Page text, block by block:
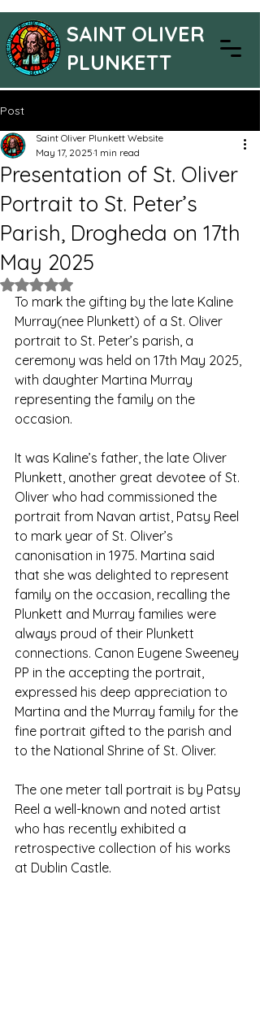
SAINT OLIVER
PLUNKETT
Post
Presentation of St. Oliver
Portrait to St. Peter’s
Parish, Drogheda on 17th
May 2025
Saint Oliver Plunkett Website
May 17, 2025 1 min read
Rated NaN out of 5 stars.
To mark the gifting by the late Kaline
Murray(nee Plunkett) of a St. Oliver
portrait to St. Peter’s parish, a
ceremony was held on 17th May 2025,
with daughter Martina Murray
representing the family on the
occasion.
It was Kaline’s father, the late Oliver
Plunkett, another great devotee of St.
Oliver who had commissioned the
portrait from Navan artist, Patsy Reel
to mark year of St. Oliver’s
canonisation in 1975. Martina said
that she was delighted to represent
family on the occasion, recalling the
Plunkett and Murray families were
always proud of their Plunkett
connections. Canon Eugene Sweeney
PP in the accepting the portrait,
expressed his deep appreciation to
Martina and the Murray family for the
fine portrait gifted to the parish and
to the National Shrine of St. Oliver.
The one meter tall portrait is by Patsy
Reel a well-known and noted artist
who has recently exhibited a
retrospective collection of his works
at Dublin Castle.